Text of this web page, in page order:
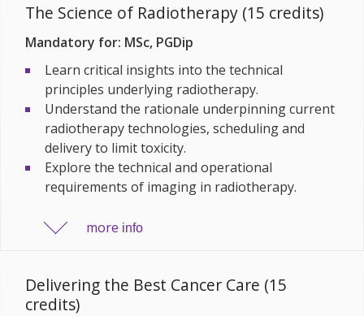
The Science of Radiotherapy (15 credits)
Mandatory for: MSc, PGDip
Learn critical insights into the technical
principles underlying radiotherapy.
Understand the rationale underpinning current
radiotherapy technologies, scheduling and
delivery to limit toxicity.
Explore the technical and operational
requirements of imaging in radiotherapy.
more info
Delivering the Best Cancer Care (15
credits)